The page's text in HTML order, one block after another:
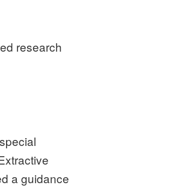
research
a guidance